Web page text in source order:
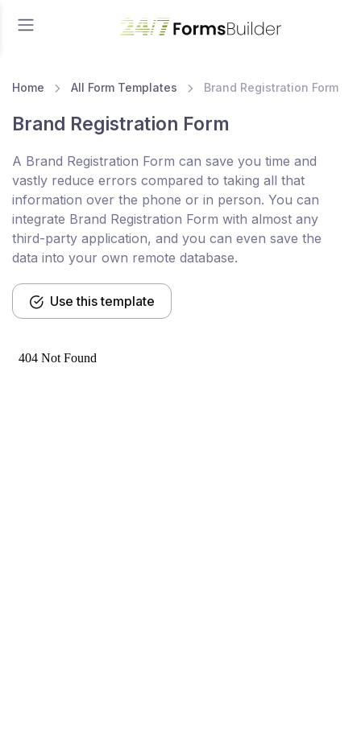
Home All Form Templates Brand Registration Form
Brand Registration Form
A Brand Registration Form can save you time and
vastly reduce errors compared to taking all that
information over the phone or in person. You can
integrate Brand Registration Form with almost any
third-party application, and you can even save the
data into your own remote database.
Use this template